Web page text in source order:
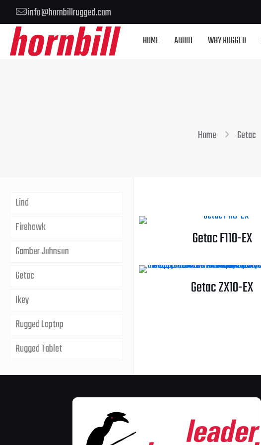
info@hornbillrugged.com
HOME ABOUT WHY RUGGED
Home Getac
Getac F110-EX
Getac ZX10-EX
Lind
Firehawk
Gamber Johnson
Getac
Ikey
Rugged Laptop
Rugged Tablet